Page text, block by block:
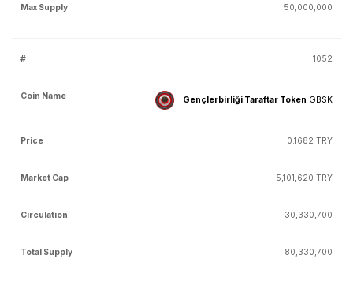
50,000,000
1052
Gençlerbirliği Taraftar Token GBSK
0.1682 TRY
5,101,620 TRY
30,330,700
80,330,700